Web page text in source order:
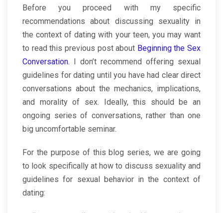
Before you proceed with my specific
recommendations about discussing sexuality in
the context of dating with your teen, you may want
to read this previous post about Beginning the Sex
Conversation. I don’t recommend offering sexual
guidelines for dating until you have had clear direct
conversations about the mechanics, implications,
and morality of sex. Ideally, this should be an
ongoing series of conversations, rather than one
big uncomfortable seminar.
For the purpose of this blog series, we are going
to look specifically at how to discuss sexuality and
guidelines for sexual behavior in the context of
dating: